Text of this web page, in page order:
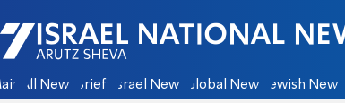
Israel National News - Arutz Sheva
All News Briefs Israel News Global News Jewish News